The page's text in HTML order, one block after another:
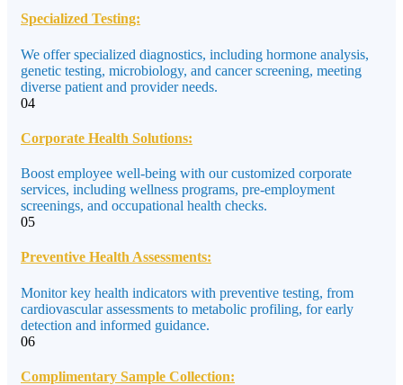
Specialized Testing:
We offer specialized diagnostics, including hormone analysis,
genetic testing, microbiology, and cancer screening, meeting
diverse patient and provider needs.
04
Corporate Health Solutions:
Boost employee well-being with our customized corporate
services, including wellness programs, pre-employment
screenings, and occupational health checks.
05
Preventive Health Assessments:
Monitor key health indicators with preventive testing, from
cardiovascular assessments to metabolic profiling, for early
detection and informed guidance.
06
Complimentary Sample Collection: